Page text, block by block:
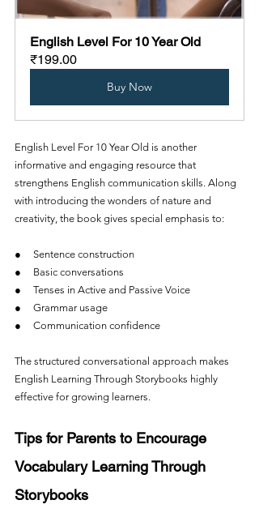
English Level For 10 Year Old
₹199.00
Buy Now
English Level For 10 Year Old is another
informative and engaging resource that
strengthens English communication skills. Along
with introducing the wonders of nature and
creativity, the book gives special emphasis to:
●     Sentence construction
●     Basic conversations
●     Tenses in Active and Passive Voice
●     Grammar usage
●     Communication confidence
The structured conversational approach makes
English Learning Through Storybooks highly
effective for growing learners.
Tips for Parents to Encourage
Vocabulary Learning Through
Storybooks